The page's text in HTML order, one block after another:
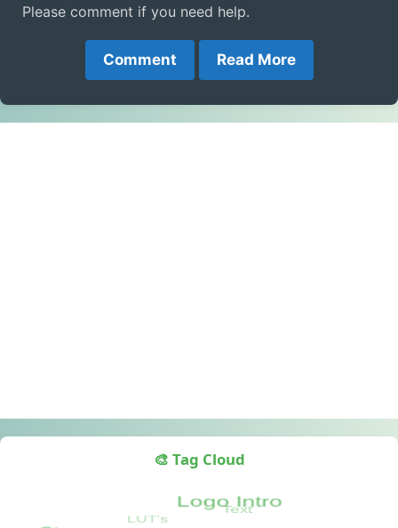
Please comment if you need help.
Comment Read More
🎨 Tag Cloud